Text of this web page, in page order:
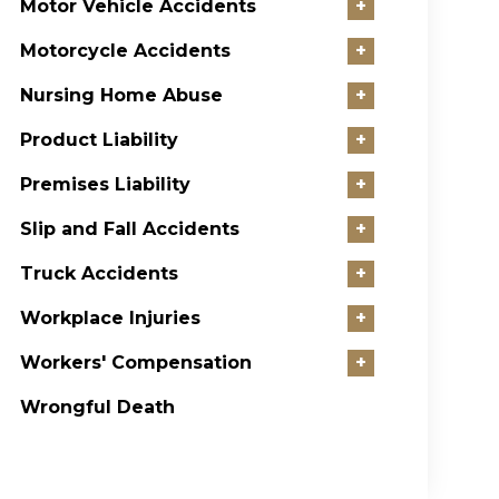
Motor Vehicle Accidents +
Motorcycle Accidents +
Nursing Home Abuse +
Product Liability +
Premises Liability +
Slip and Fall Accidents +
Truck Accidents +
Workplace Injuries +
Workers' Compensation +
Wrongful Death